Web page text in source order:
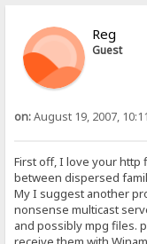
Reg
Guest
on:August 19, 2007,
First off, I love your
between dispersed
My I suggest another
nonsense multicast
and possibly mpg files.